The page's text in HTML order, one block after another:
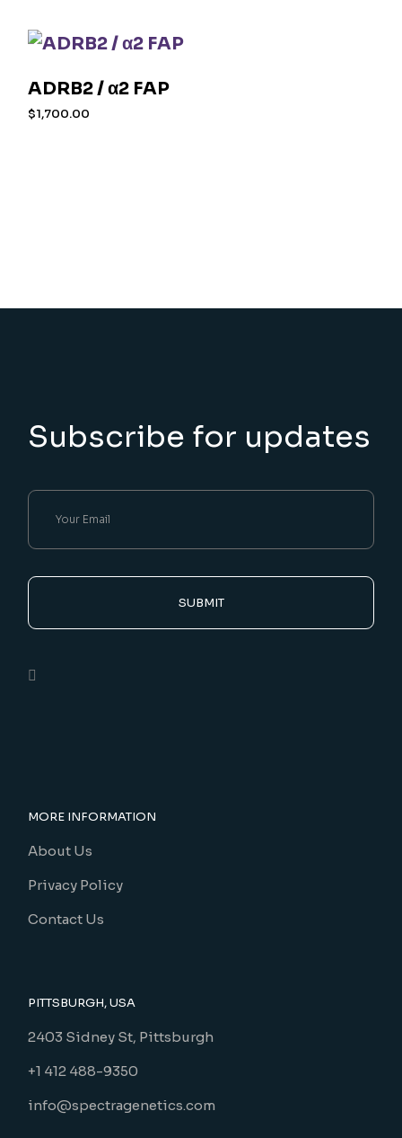
ADRB2 / α2 FAP
$1,700.00
Subscribe for updates
SUBMIT
MORE INFORMATION
About Us
Privacy Policy
Contact Us
PITTSBURGH, USA
2403 Sidney St, Pittsburgh
+1 412 488-9350
info@spectragenetics.com